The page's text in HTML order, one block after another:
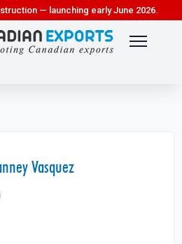
— launching early June 2026.
Vasquez